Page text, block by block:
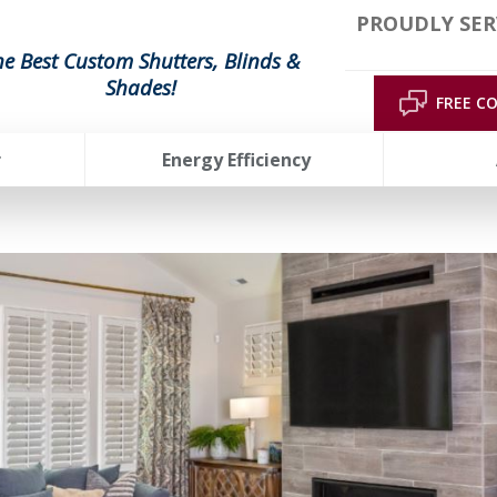
Best Custom Shutters, Blinds &
Shades!
PROUDLY
FREE
Energy Efficiency